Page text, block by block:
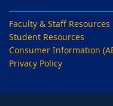
Faculty & Staff Resources
Student Resources
Consumer Information
Privacy Policy